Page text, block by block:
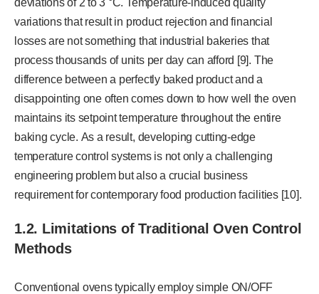
variations that result in product rejection and financial
losses are not something that industrial bakeries that
process thousands of units per day can afford [9]. The
difference between a perfectly baked product and a
disappointing one often comes down to how well the oven
maintains its setpoint temperature throughout the entire
baking cycle. As a result, developing cutting-edge
temperature control systems is not only a challenging
engineering problem but also a crucial business
requirement for contemporary food production facilities [10].
1.2. Limitations of Traditional Oven Control
Methods
Conventional ovens typically employ simple ON/OFF